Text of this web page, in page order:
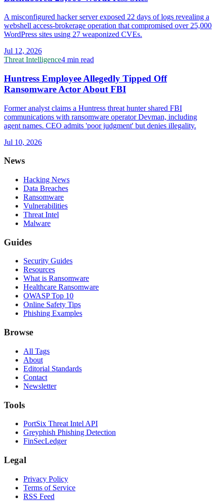
A misconfigured hacker server exposed 22 days of logs revealing a
webshell access-brokerage operation that compromised over 25,000
WordPress sites using 27 weaponized CVEs.
Jul 12, 2026
Threat Intelligence4 min read
Huntress Employee Allegedly Tipped Off
Ransomware Actor About FBI
Former analyst claims a Huntress threat hunter shared FBI
communications with ransomware operator Devman, including
agent names. CEO admits 'poor judgment' but denies illegality.
Jul 10, 2026
News
Hacking News
Data Breaches
Ransomware
Vulnerabilities
Threat Intel
Malware
Guides
Security Guides
Resources
What is Ransomware
Healthcare Ransomware
OWASP Top 10
Online Safety Tips
Phishing Examples
Browse
All Tags
About
Editorial Standards
Contact
Newsletter
Tools
PortSix Threat Intel API
Greyphish Phishing Detection
FinSecLedger
Legal
Privacy Policy
Terms of Service
RSS Feed